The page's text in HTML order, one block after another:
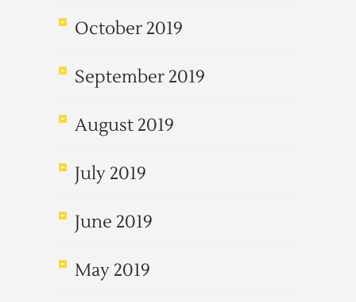
October 2019
September 2019
August 2019
July 2019
June 2019
May 2019